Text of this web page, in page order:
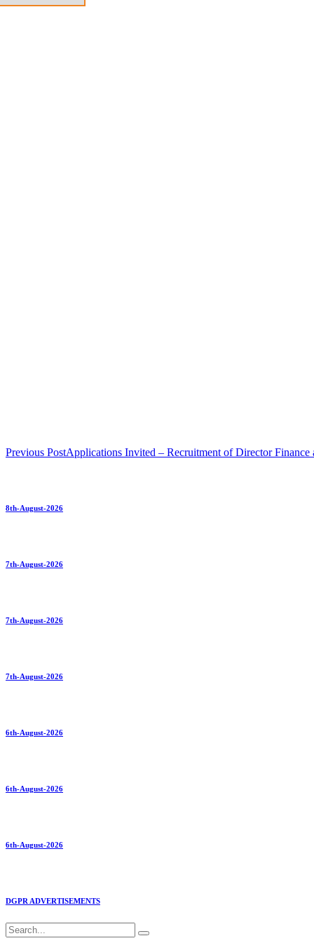
Previous PostApplications Invited – Recruitment of Director
8th-August-2026
7th-August-2026
7th-August-2026
7th-August-2026
6th-August-2026
6th-August-2026
6th-August-2026
DGPR ADVERTISEMENTS